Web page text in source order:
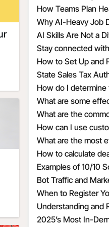
a
Issues
How Teams Plan
Redefine Roles,
Hiring
Why AI-Heavy Job
Attracting the
Candidates
AI Skills Are Not a
Anymore
Stay connected
How to Set Up and
Promotional Deals
State Sales Tax
How do I determine
discount
promotional deal
What are some
create a sense of
discounts
What are the
businesses make
discount economics
How can I use
psychology to make
more appealing
What are the most
discount
types of products
How to calculate
a promotional
Examples of 10/10
Prompts for Small
Bot Traffic and
Implications
When to Register
Another State
Understanding and
DBA for Your
2025’s Most In-